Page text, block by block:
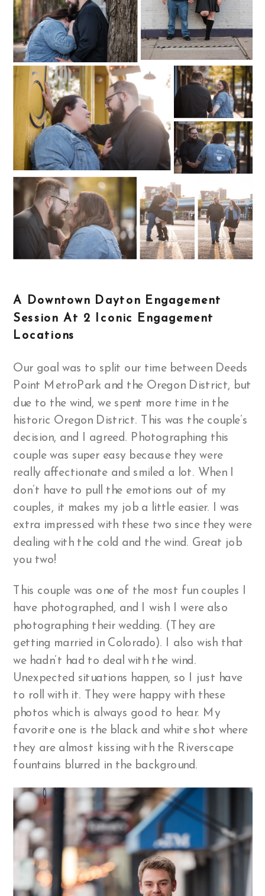
A Downtown Dayton Engagement
Session At 2 Iconic Engagement
Locations
Our goal was to split our time between Deeds
Point MetroPark and the Oregon District, but
due to the wind, we spent more time in the
historic Oregon District. This was the couple’s
decision, and I agreed. Photographing this
couple was super easy because they were
really affectionate and smiled a lot. When I
don’t have to pull the emotions out of my
couples, it makes my job a little easier. I was
extra impressed with these two since they were
dealing with the cold and the wind. Great job
you two!
This couple was one of the most fun couples I
have photographed, and I wish I were also
photographing their wedding. (They are
getting married in Colorado). I also wish that
we hadn’t had to deal with the wind.
Unexpected situations happen, so I just have
to roll with it. They were happy with these
photos which is always good to hear. My
favorite one is the black and white shot where
they are almost kissing with the Riverscape
fountains blurred in the background.